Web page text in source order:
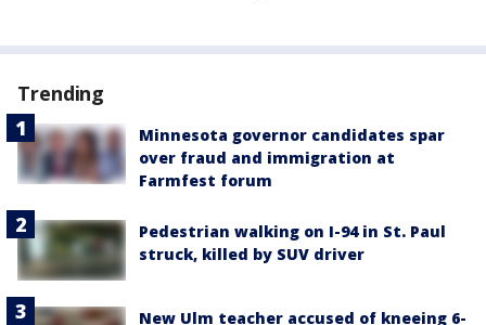
Trending
Minnesota governor candidates spar
over fraud and immigration at
Farmfest forum
Pedestrian walking on I-94 in St. Paul
struck, killed by SUV driver
New Ulm teacher accused of kneeing 6-